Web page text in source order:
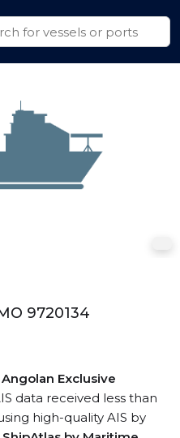
9720134
Exclusive
data received less than
high-quality AIS by